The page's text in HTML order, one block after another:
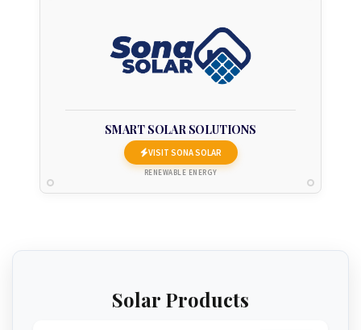
SMART SOLAR SOLUTIONS
VISIT SONA SOLAR
RENEWABLE ENERGY
Solar Products